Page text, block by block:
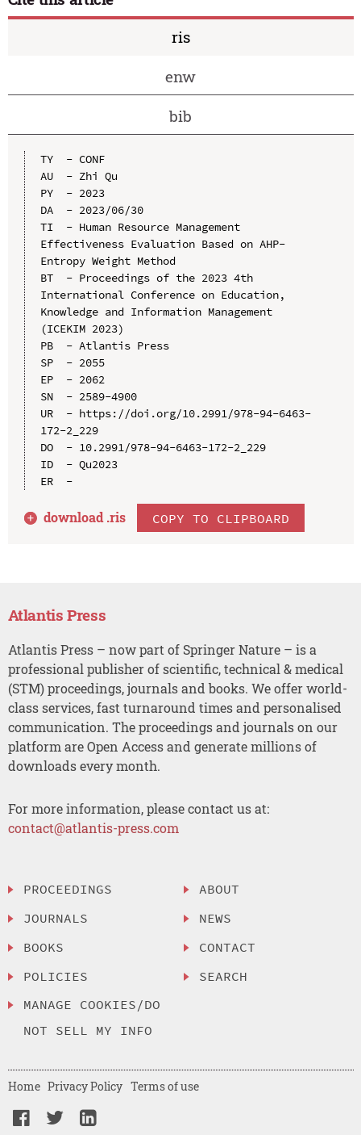
ris
enw
bib
TY  - CONF
AU  - Zhi Qu
PY  - 2023
DA  - 2023/06/30
TI  - Human Resource Management
Effectiveness Evaluation Based on AHP-
Entropy Weight Method
BT  - Proceedings of the 2023 4th
International Conference on Education,
Knowledge and Information Management
(ICEKIM 2023)
PB  - Atlantis Press
SP  - 2055
EP  - 2062
SN  - 2589-4900
UR  - https://doi.org/10.2991/978-94-6463-
172-2_229
DO  - 10.2991/978-94-6463-172-2_229
ID  - Qu2023
ER  -
download .ris COPY TO CLIPBOARD
Atlantis Press
Atlantis Press – now part of Springer Nature – is a
professional publisher of scientific, technical & medical
(STM) proceedings, journals and books. We offer world-
class services, fast turnaround times and personalised
communication. The proceedings and journals on our
platform are Open Access and generate millions of
downloads every month.
For more information, please contact us at:
contact@atlantis-press.com
PROCEEDINGS
JOURNALS
BOOKS
POLICIES
MANAGE COOKIES/DO
NOT SELL MY INFO
ABOUT
NEWS
CONTACT
SEARCH
Home Privacy Policy Terms of use